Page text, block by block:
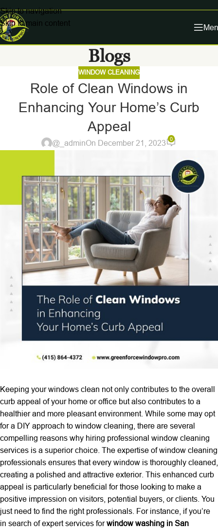
Skip to navigation
Skip to main content
Blogs
WINDOW CLEANING
Role of Clean Windows in
Enhancing Your Home’s Curb
Appeal
@_adminOn December 21, 2023 0
Keeping your windows clean not only contributes to the overall
curb appeal of your home or office but also contributes to a
healthier and more pleasant environment. While some may opt
for a DIY approach to window cleaning, there are several
compelling reasons why hiring professional window cleaning
services is a superior choice. The expertise of window cleaning
professionals ensures that every window is thoroughly cleaned,
creating a polished and attractive exterior. This enhanced curb
appeal is particularly beneficial for those looking to make a
positive impression on visitors, potential buyers, or clients. You
just need to find the right professionals. For instance, if you’re
in search of expert services forwindow washing in San